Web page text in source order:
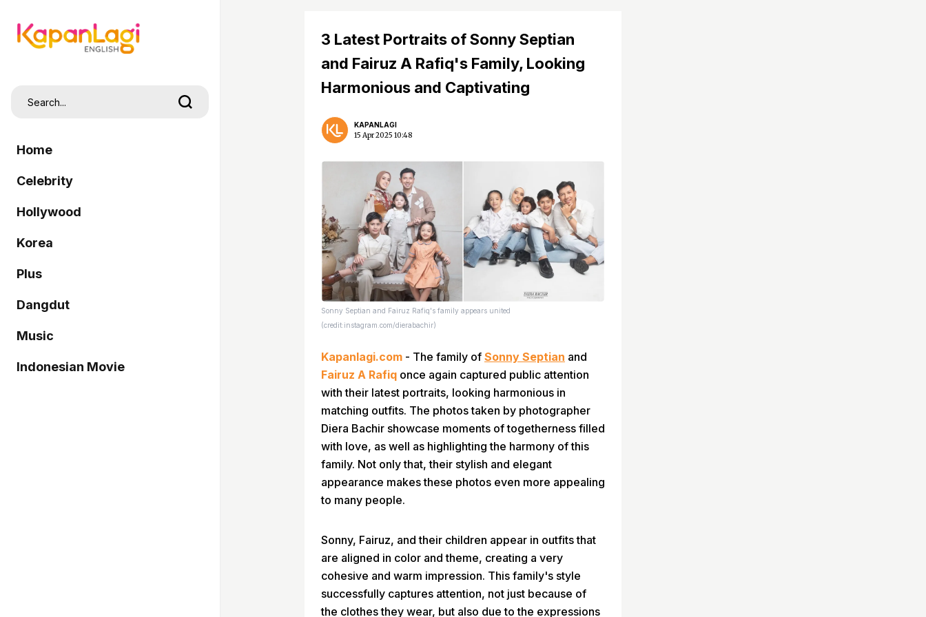
Home
Celebrity
Hollywood
Korea
Plus
Dangdut
Music
Indonesian Movie
3 Latest Portraits of Sonny Septian
and Fairuz A Rafiq's Family, Looking
Harmonious and Captivating
KAPANLAGI
15 Apr 2025 10:48
Sonny Septian and Fairuz Rafiq's family appears united
(credit:instagram.com/dierabachir)
Kapanlagi.com - The family of Sonny Septian and
Fairuz A Rafiq once again captured public attention
with their latest portraits, looking harmonious in
matching outfits. The photos taken by photographer
Diera Bachir showcase moments of togetherness filled
with love, as well as highlighting the harmony of this
family. Not only that, their stylish and elegant
appearance makes these photos even more appealing
to many people.
Sonny, Fairuz, and their children appear in outfits that
are aligned in color and theme, creating a very
cohesive and warm impression. This family's style
successfully captures attention, not just because of
the clothes they wear, but also due to the expressions